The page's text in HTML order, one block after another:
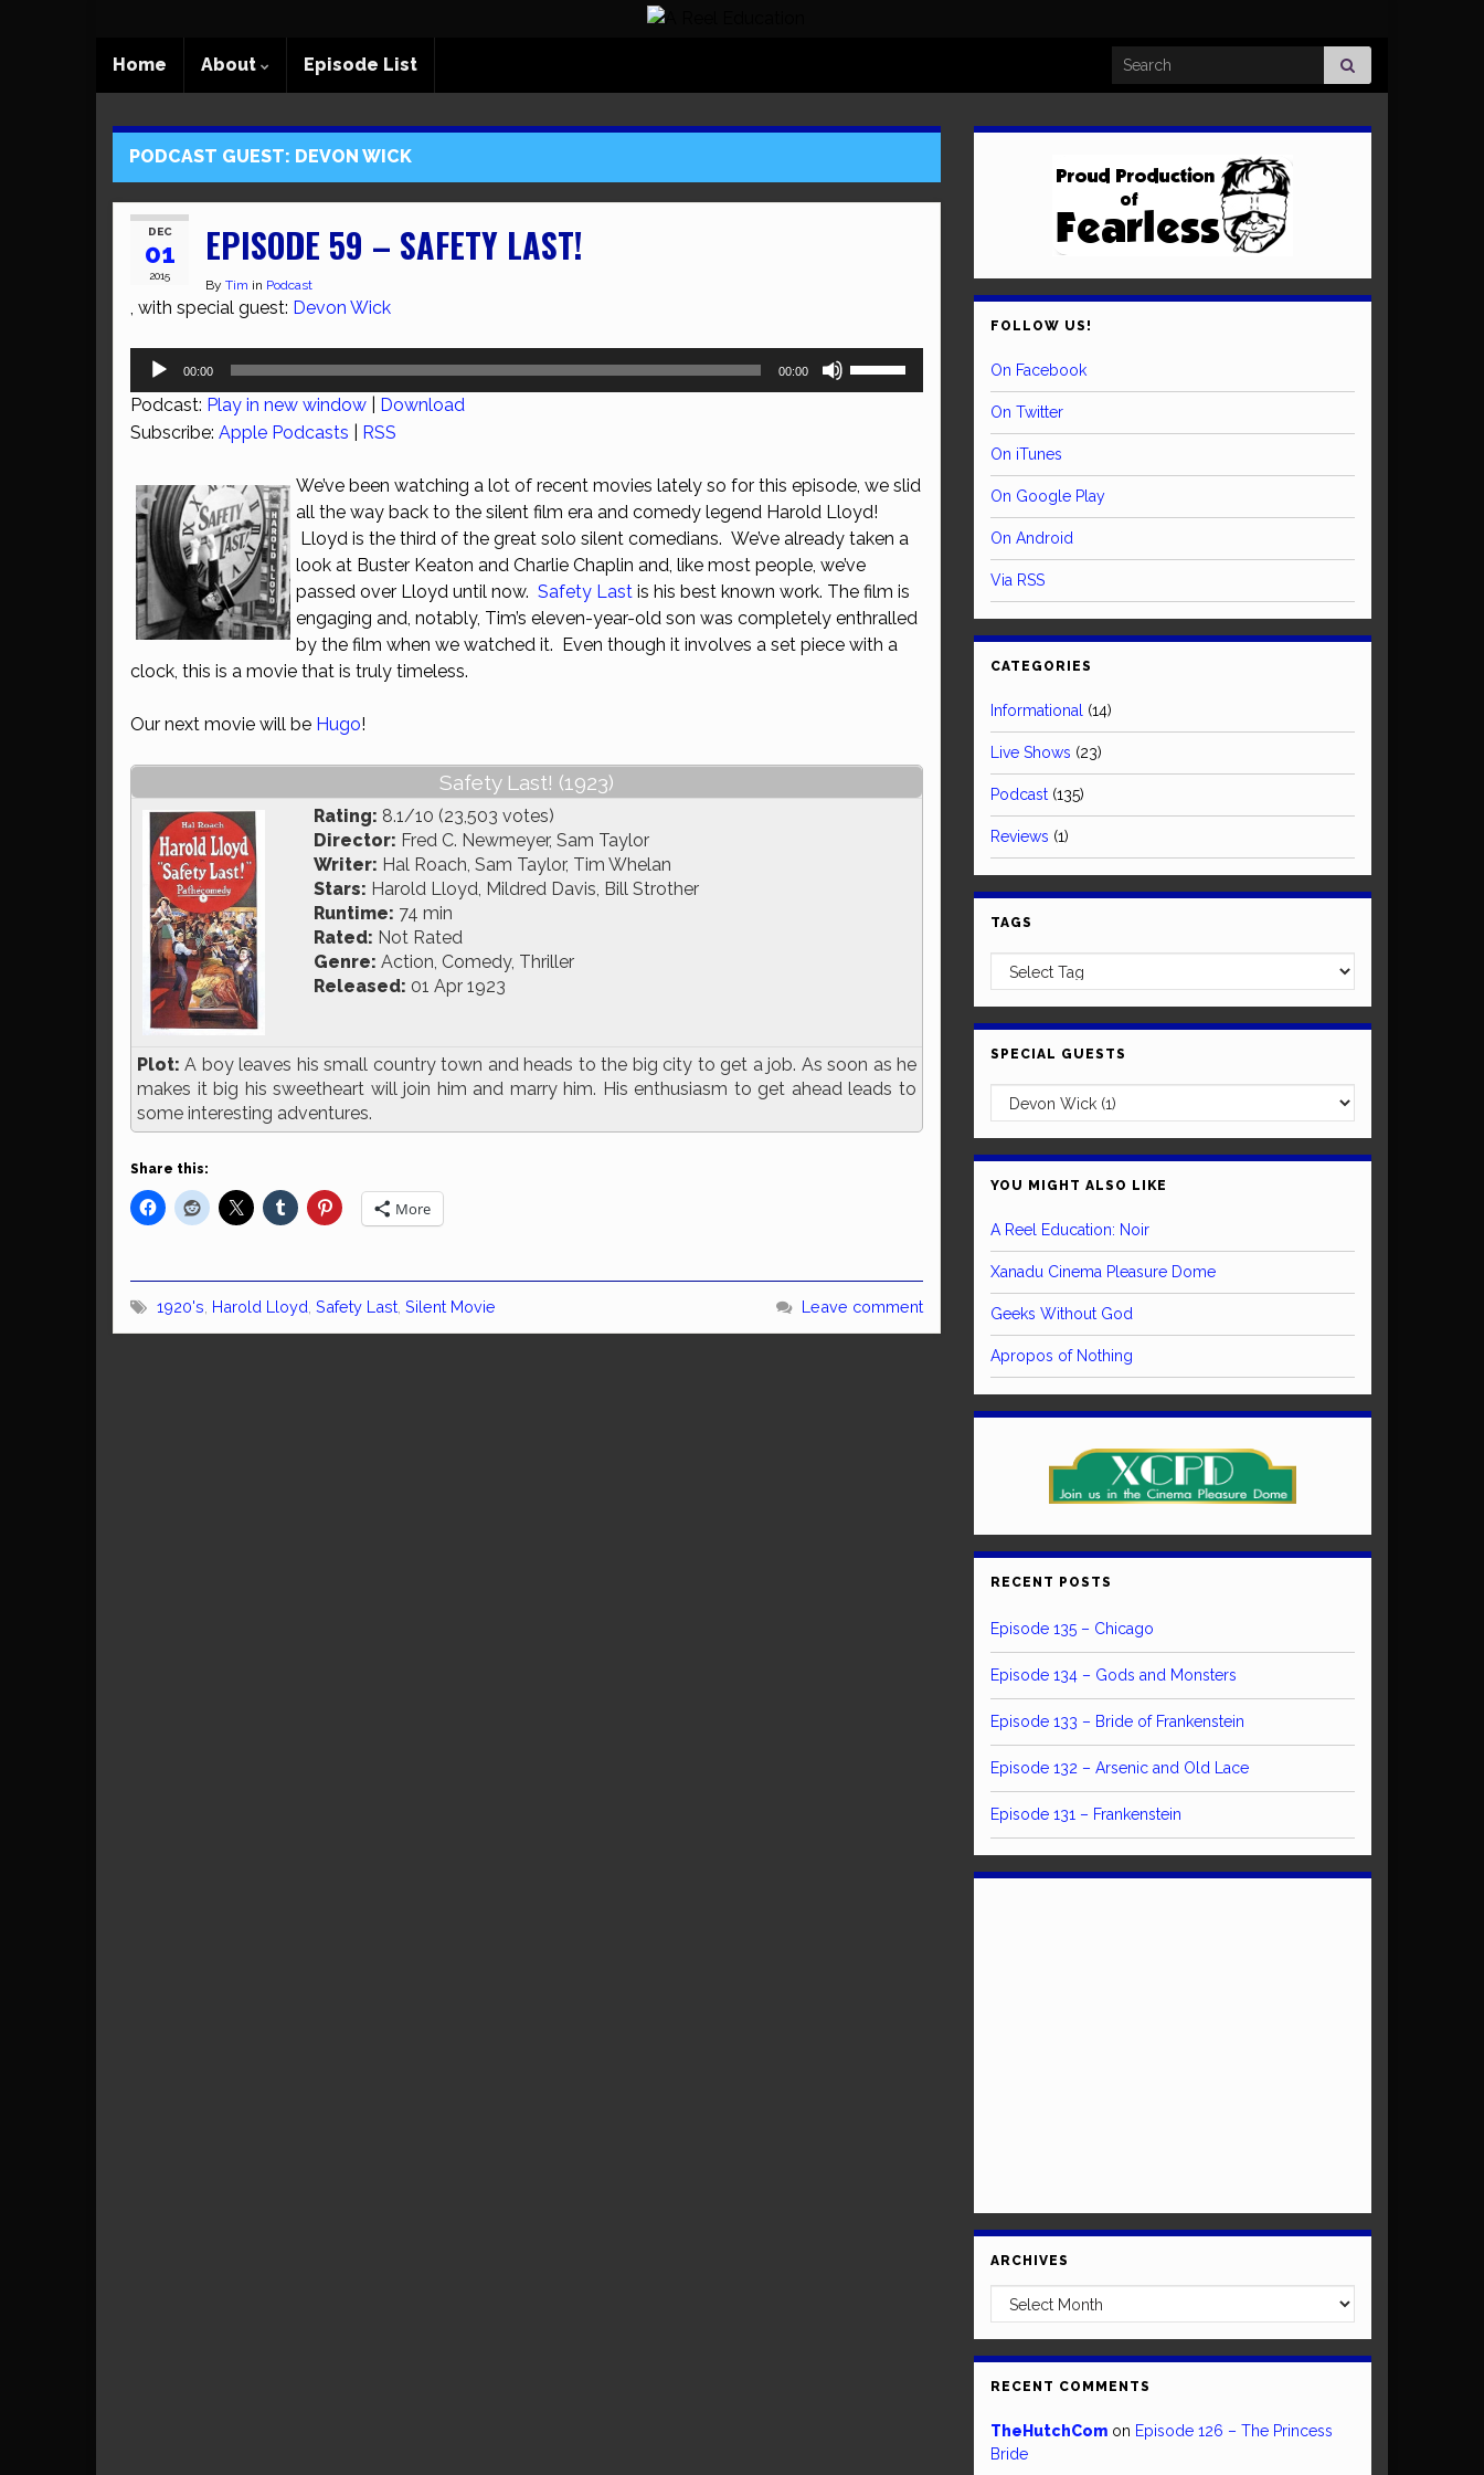
Home About Episode List Search for:
PODCAST GUEST: DEVON WICK
DEC
01
2015
EPISODE 59 – SAFETY LAST!
By Tim in Podcast
, with special guest: Devon Wick
Audio
00:00 00:00
increase
or
decrease
volume.
Podcast: Play in new window
Download
Subscribe: Apple Podcasts RSS
We’ve been watching a lot of recent movies lately so for this episode, we slid
all the way back to the silent film era and comedy legend Harold Lloyd!
Lloyd is the third of the great solo silent comedians. We’ve already taken a
look at Buster Keaton and Charlie Chaplin and, like most people, we’ve
passed over Lloyd until now. Safety Last is his best known work. The film is
engaging and, notably, Tim’s eleven-year-old son was completely enthralled
by the film when we watched it. Even though it involves a set piece with a
clock, this is a movie that is truly timeless.
Our next movie will be Hugo!
Safety Last! (1923)
Rating: 8.1/10 (23,503 votes)
Director: Fred C. Newmeyer, Sam Taylor
Writer: Hal Roach, Sam Taylor, Tim Whelan
Stars: Harold Lloyd, Mildred Davis, Bill Strother
Runtime: 74 min
Rated: Not Rated
Genre: Action, Comedy, Thriller
Released: 01 Apr 1923
Plot: A boy leaves his small country town and heads to the big city to get a job. As soon as he
makes it big his sweetheart will join him and marry him. His enthusiasm to get ahead leads to
some interesting adventures.
Share this:
More
1920's Harold Lloyd Safety Last Silent Movie Leave comment
FOLLOW US!
On Facebook
On Twitter
On iTunes
On Google Play
On Android
Via RSS
CATEGORIES
Informational (14)
Live Shows (23)
Podcast (135)
Reviews (1)
TAGS
SPECIAL GUESTS
YOU MIGHT ALSO LIKE
A Reel Education: Noir
Xanadu Cinema Pleasure Dome
Geeks Without God
Apropos of Nothing
RECENT POSTS
Episode 135 – Chicago
Episode 134 – Gods and Monsters
Episode 133 – Bride of Frankenstein
Episode 132 – Arsenic and Old Lace
Episode 131 – Frankenstein
ARCHIVES
Archives
RECENT COMMENTS
TheHutchCom on Episode 126 – The Princess
Bride